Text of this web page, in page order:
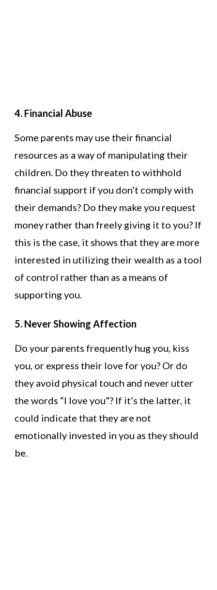
4. Financial Abuse
Some parents may use their financial
resources as a way of manipulating their
children. Do they threaten to withhold
financial support if you don’t comply with
their demands? Do they make you request
money rather than freely giving it to you? If
this is the case, it shows that they are more
interested in utilizing their wealth as a tool
of control rather than as a means of
supporting you.
5. Never Showing Affection
Do your parents frequently hug you, kiss
you, or express their love for you? Or do
they avoid physical touch and never utter
the words “I love you”? If it’s the latter, it
could indicate that they are not
emotionally invested in you as they should
be.